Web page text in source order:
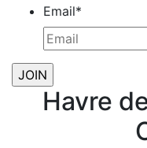
Email*
Havre